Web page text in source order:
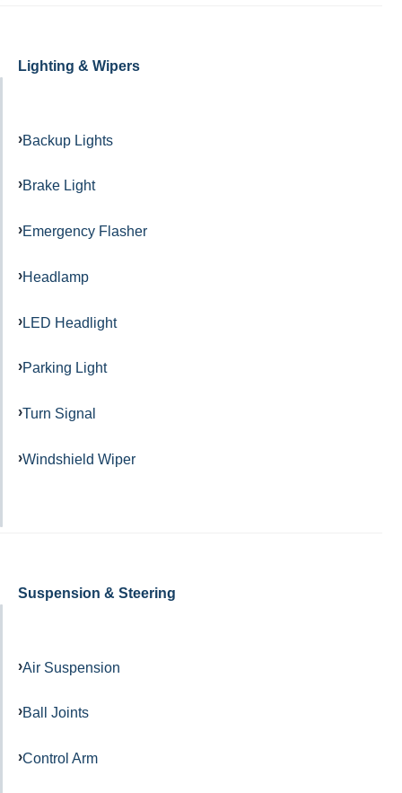
Lighting & Wipers
Backup Lights
Brake Light
Emergency Flasher
Headlamp
LED Headlight
Parking Light
Turn Signal
Windshield Wiper
Suspension & Steering
Air Suspension
Ball Joints
Control Arm